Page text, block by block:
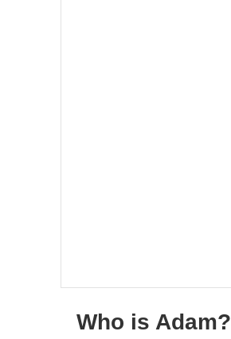
Who is Adam?